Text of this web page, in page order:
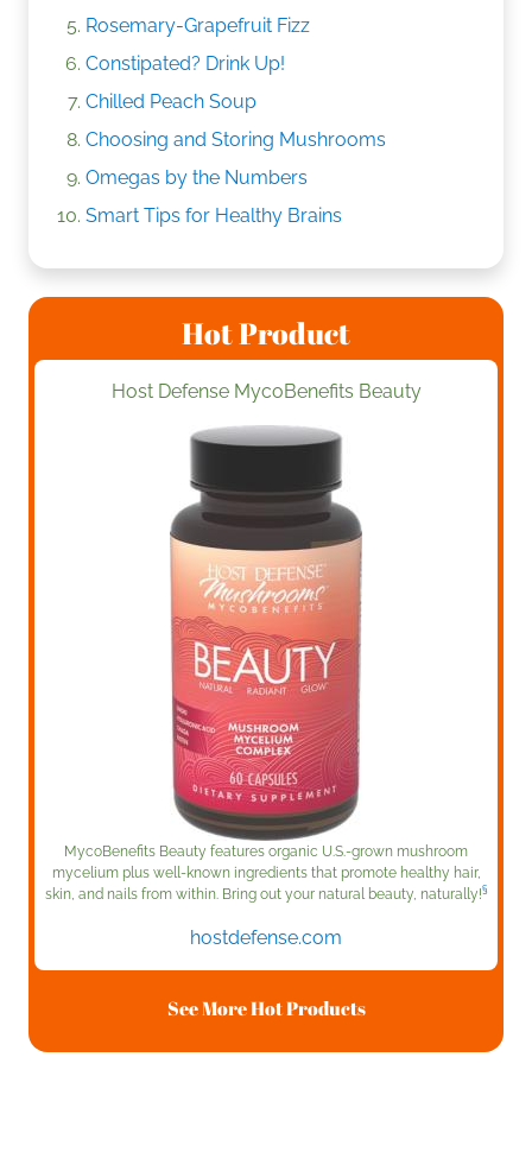
Rosemary-Grapefruit Fizz
Constipated? Drink Up!
Chilled Peach Soup
Choosing and Storing Mushrooms
Omegas by the Numbers
Smart Tips for Healthy Brains
Hot Product
Host Defense MycoBenefits Beauty
MycoBenefits Beauty features organic U.S.-grown mushroom
mycelium plus well-known ingredients that promote healthy hair,
skin, and nails from within. Bring out your natural beauty, naturally!§
hostdefense.com
See More Hot Products